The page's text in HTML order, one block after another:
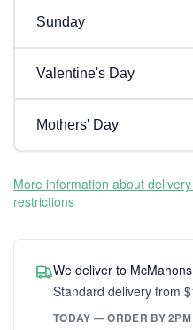
Sunday
Valentine's Day
Mothers' Day
More information about
restrictions
We deliver to
Standard delivery from
TODAY — ORDER BY 2PM